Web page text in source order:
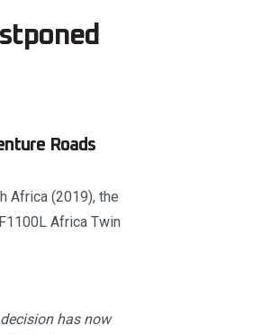
Roads
Africa (2019), the
Africa Twin
has now